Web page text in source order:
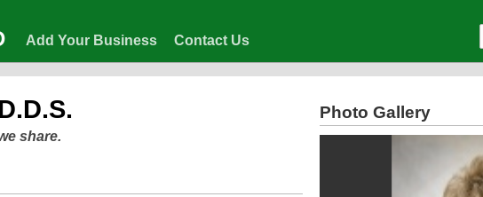
Add Your Business Contact Us
share.
Photo Gallery